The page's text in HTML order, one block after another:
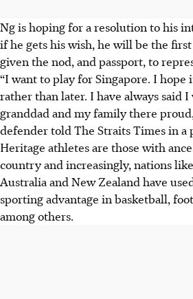
Ng is hoping for a resolution to his
if he gets his wish, he will be the
given the nod, and passport, to
“I want to play for Singapore. I hope
rather than later. I have always said
granddad and my family there
defender told The Straits Times in a
Heritage athletes are those with
country and increasingly, nations
Australia and New Zealand have
sporting advantage in basketball,
among others.